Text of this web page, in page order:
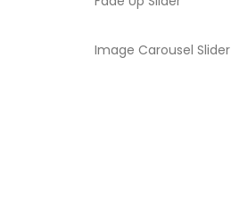
Image Carousel Slider